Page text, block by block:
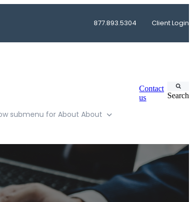
877.893.5304 Client Login
submenu for About About
Contact
us
Search